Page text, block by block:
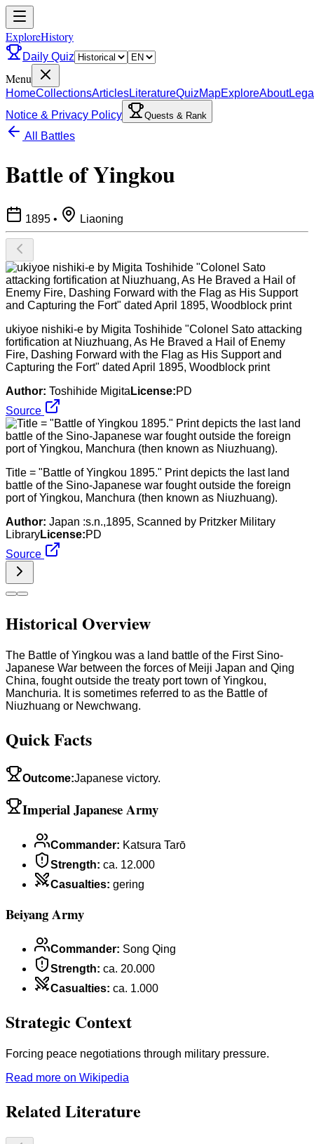
ExploreHistory
Daily Quiz
Menu
HomeCollectionsArticlesLiteratureQuizMapExploreAbout
Notice & Privacy Policy
Quests & Rank
All Battles
Battle of Yingkou
1895 • Liaoning
ukiyoe nishiki-e by Migita Toshihide "Colonel Sato attacking
fortification at Niuzhuang, As He Braved a Hail of Enemy
Fire, Dashing Forward with the Flag as His Support and
Capturing the Fort" dated April 1895, Woodblock print
Author: Toshihide Migita License:PD
Source
Title = "Battle of Yingkou 1895." Print depicts the last land
battle of the Sino-Japanese war fought outside the foreign
port of Yingkou, Manchura (then known as Niuzhuang).
Author: Japan :s.n.,1895, Scanned by Pritzker Military
LibraryLicense:PD
Source
Historical Overview
The Battle of Yingkou was a land battle of the First Sino-
Japanese War between the forces of Meiji Japan and Qing
China, fought outside the treaty port town of Yingkou,
Manchuria. It is sometimes referred to as the Battle of
Niuzhuang or Newchwang.
Quick Facts
Outcome:Japanese victory.
Imperial Japanese Army
Commander: Katsura Tarō
Strength: ca. 12.000
Casualties: gering
Beiyang Army
Commander: Song Qing
Strength: ca. 20.000
Casualties: ca. 1.000
Strategic Context
Forcing peace negotiations through military pressure.
Read more on Wikipedia
Related Literature